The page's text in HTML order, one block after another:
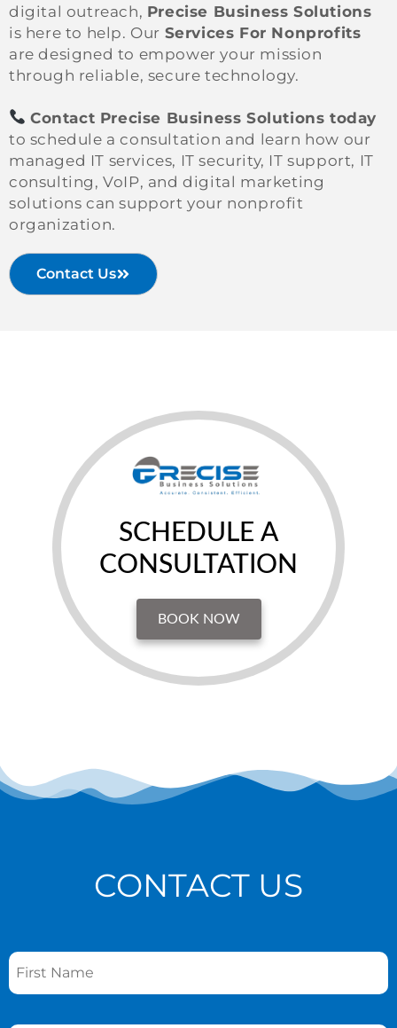
digital outreach, Precise Business Solutions
is here to help. Our Services For Nonprofits
are designed to empower your mission
through reliable, secure technology.
Contact Precise Business Solutions today
to schedule a consultation and learn how our
managed IT services, IT security, IT support, IT
consulting, VoIP, and digital marketing
solutions can support your nonprofit
organization.
Contact Us
SCHEDULE A
CONSULTATION
BOOK NOW
CONTACT US